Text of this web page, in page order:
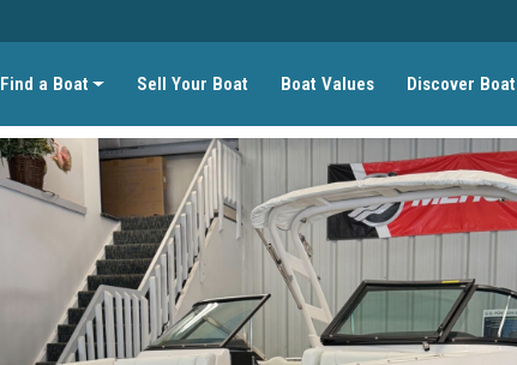
Find a Boat Sell Your Boat Boat Values Discover